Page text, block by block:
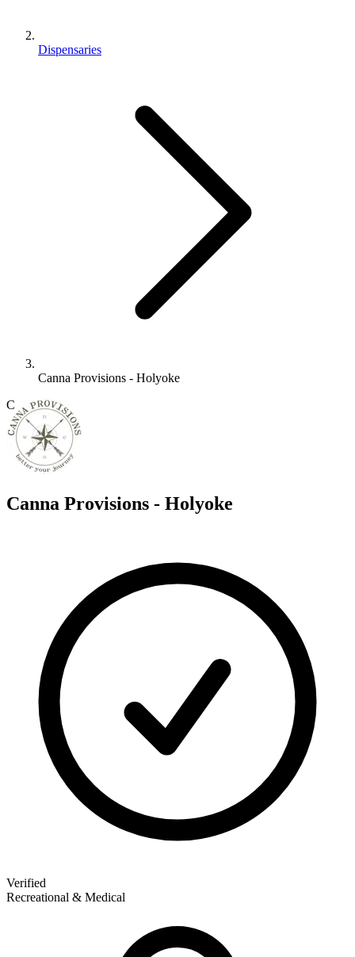
Dispensaries
Canna Provisions - Holyoke
C
Canna Provisions - Holyoke
Verified
Recreational & Medical